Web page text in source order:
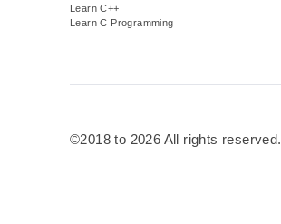
Learn C++
Learn C Programming
©2018 to 2026 All rights reserved.